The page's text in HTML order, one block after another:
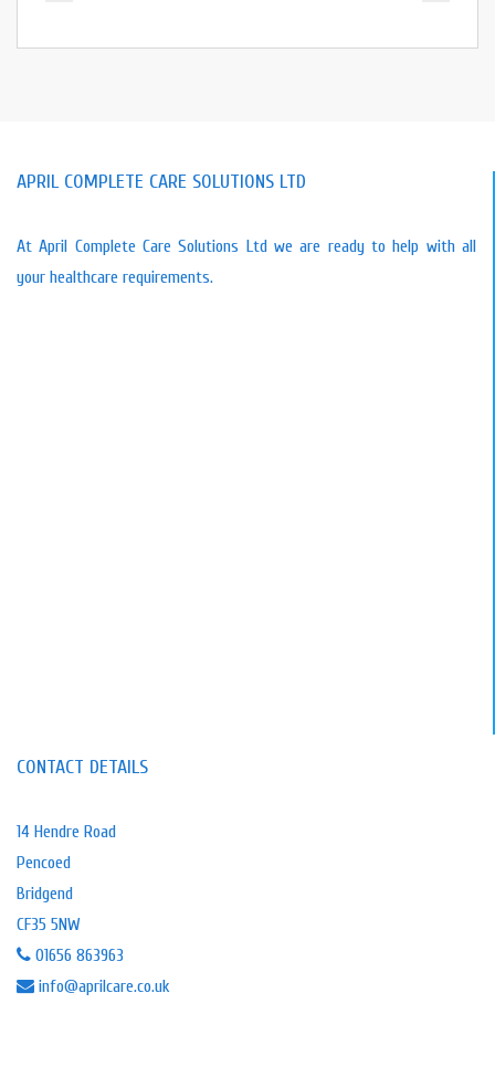
2 9 0
We’re supporting Taff Ely Foodbank and
donate, you can drop items off at our
office in Pencoed, and we’ll deliver
directly to the foodbank.
Brewery Field, Bridgend on Thursday 30
food, laughter, and fundraising for a
fantastic cause!
APRIL COMPLETE CARE SOLUTIONS LTD
At April Complete Care Solutions Ltd we are ready to help with all
your healthcare requirements.
CONTACT DETAILS
14 Hendre Road
Pencoed
Bridgend
CF35 5NW
01656 863963
info@aprilcare.co.uk